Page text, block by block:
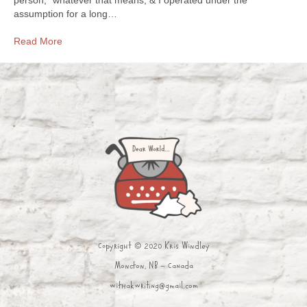
assumption for a long…
Read More
Copyright © 2020 Kris Windley
Moncton, NB - Canada
withakwriting@gmail.com